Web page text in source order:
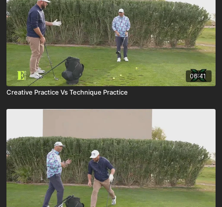
06:41
Creative Practice Vs Technique Practice